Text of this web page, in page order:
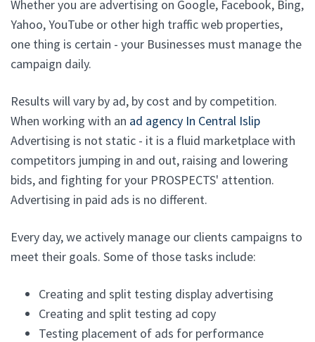
Whether you are advertising on Google, Facebook, Bing,
Yahoo, YouTube or other high traffic web properties,
one thing is certain - your Businesses must manage the
campaign daily.
Results will vary by ad, by cost and by competition.
When working with an ad agency In Central Islip
Advertising is not static - it is a fluid marketplace with
competitors jumping in and out, raising and lowering
bids, and fighting for your PROSPECTS' attention.
Advertising in paid ads is no different.
Every day, we actively manage our clients campaigns to
meet their goals. Some of those tasks include:
Creating and split testing display advertising
Creating and split testing ad copy
Testing placement of ads for performance